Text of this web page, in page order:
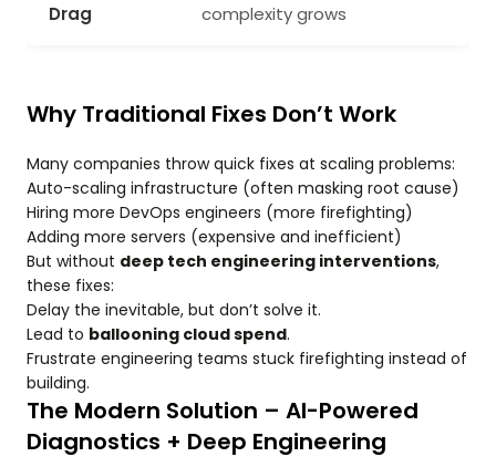
Drag complexity grows
Why Traditional Fixes Don’t Work
Many companies throw quick fixes at scaling problems:
Auto-scaling infrastructure (often masking root cause)
Hiring more DevOps engineers (more firefighting)
Adding more servers (expensive and inefficient)
But without deep tech engineering interventions,
these fixes:
Delay the inevitable, but don’t solve it.
Lead to ballooning cloud spend.
Frustrate engineering teams stuck firefighting instead of
building.
The Modern Solution – AI-Powered
Diagnostics + Deep Engineering